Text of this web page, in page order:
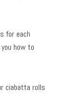
for each
how to
ciabatta rolls